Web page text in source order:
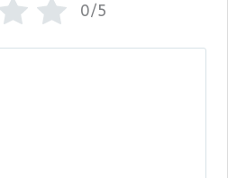
0/5